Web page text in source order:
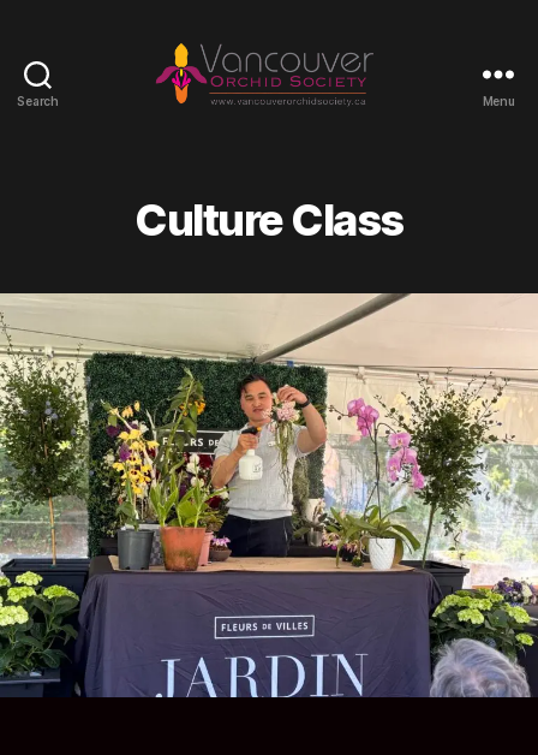
Search Menu
Culture Class